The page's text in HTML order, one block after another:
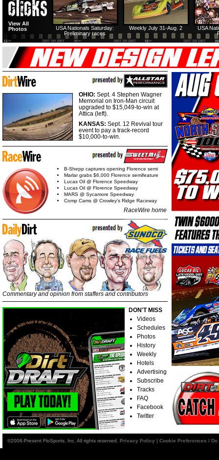
USA
Weekly July 31-Aug. 2
USA Nationals Saturday:
Preliminary races
View All
Photos
OHIO: Sept. 4 Stephen Wagner
Memorial on Iron-Man circuit
upgraded to $15,049-to-win at
Attica (left).
KANSAS: Sept. 12 Revival tour
event to pay a track-record
$10,000-to-win.
B-Shepp captures opening Florence semi
Marlar grabs $6,000 Florence semifeature
Lucas Oil @ Florence Speedway
Lucas Oil @ Florence Speedway
MARS @ Sycamore Speedway
Comp Cams @ Crowley's Ridge Raceway
RaceWire home
Commentary and opinion from staffers and contributors
DON'T MISS
Videos
Schedules
Photos
History
Weekly
Hotels
Advertising
Subscribe
Tracks
FAQ
Facebook
Twitter
©2006-Present FloSports, Inc. All rights reserved. Privacy Policy | Cookie Preferences /